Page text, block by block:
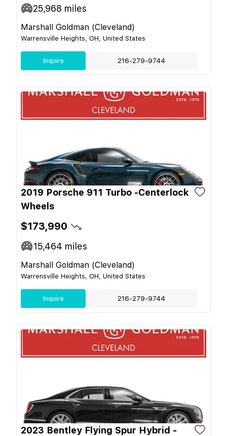
25,968 miles
Marshall Goldman (Cleveland)
Warrensville Heights, OH, United States
Inquire 216-279-9744
2019 Porsche 911 Turbo -Centerlock
Wheels
$173,990
15,464 miles
Marshall Goldman (Cleveland)
Warrensville Heights, OH, United States
Inquire 216-279-9744
2023 Bentley Flying Spur Hybrid -